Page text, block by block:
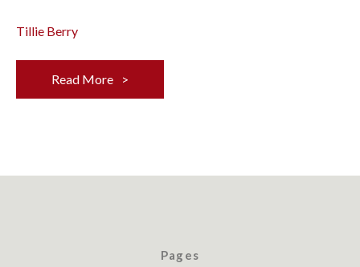
Tillie Berry
Read More
Pages